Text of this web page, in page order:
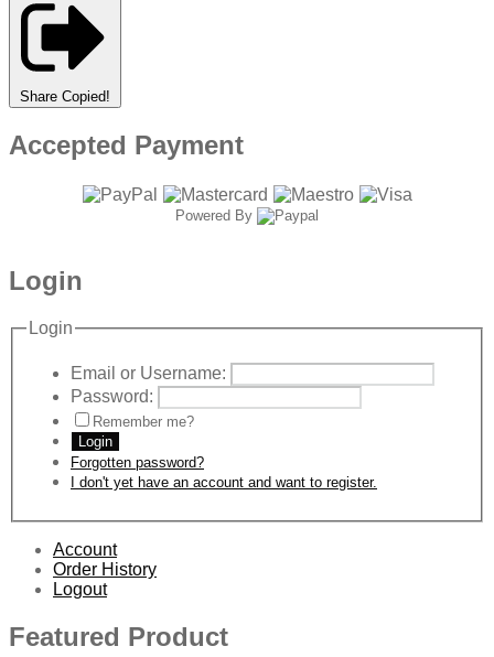
Share Copied!
Accepted Payment
Powered By
Login
Login
Email or Username:
Password:
Remember me?
Login
Forgotten password?
I don't yet have an account and want to register.
Account
Order History
Logout
Featured Product